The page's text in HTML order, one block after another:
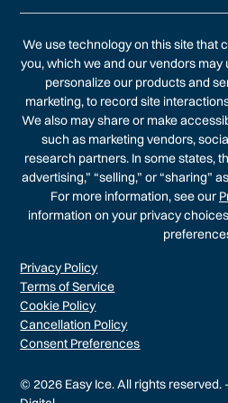
We use technology on this site that
you, which we and our vendors may
personalize our products and
marketing, to record site
We also may share or make
such as marketing vendors,
research partners. In some states,
advertising,” “selling,” or “sharing”
For more information, see our
information on your privacy
© 2026 Easy Ice. All rights reserved.
Privacy Policy
Terms of Service
Cookie Policy
Cancellation Policy
Consent Preferences